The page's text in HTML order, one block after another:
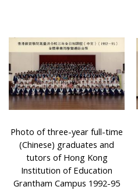
Photo of three-year full-time
(Chinese) graduates and
tutors of Hong Kong
Institution of Education
Grantham Campus 1992-95